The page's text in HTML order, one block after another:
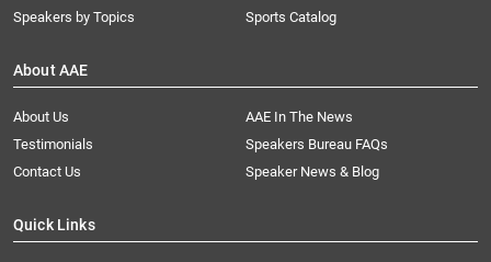
Speakers by Topics
Sports Catalog
About AAE
About Us
AAE In The News
Testimonials
Speakers Bureau FAQs
Contact Us
Speaker News & Blog
Quick Links